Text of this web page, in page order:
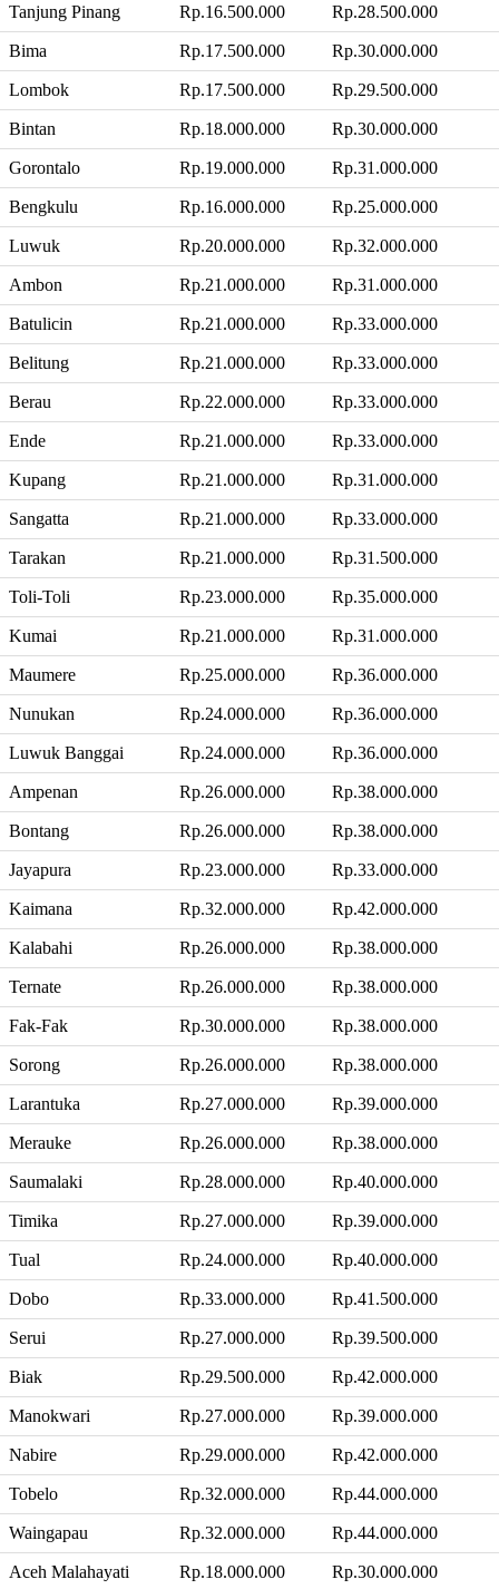
Tanjung Pinang Rp.16.500.000 Rp.28.500.000
Bima Rp.17.500.000 Rp.30.000.000
Lombok Rp.17.500.000 Rp.29.500.000
Bintan Rp.18.000.000 Rp.30.000.000
Gorontalo Rp.19.000.000 Rp.31.000.000
Bengkulu Rp.16.000.000 Rp.25.000.000
Luwuk Rp.20.000.000 Rp.32.000.000
Ambon Rp.21.000.000 Rp.31.000.000
Batulicin Rp.21.000.000 Rp.33.000.000
Belitung Rp.21.000.000 Rp.33.000.000
Berau Rp.22.000.000 Rp.33.000.000
Ende Rp.21.000.000 Rp.33.000.000
Kupang Rp.21.000.000 Rp.31.000.000
Sangatta Rp.21.000.000 Rp.33.000.000
Tarakan Rp.21.000.000 Rp.31.500.000
Toli-Toli Rp.23.000.000 Rp.35.000.000
Kumai Rp.21.000.000 Rp.31.000.000
Maumere Rp.25.000.000 Rp.36.000.000
Nunukan Rp.24.000.000 Rp.36.000.000
Luwuk Banggai Rp.24.000.000 Rp.36.000.000
Ampenan Rp.26.000.000 Rp.38.000.000
Bontang Rp.26.000.000 Rp.38.000.000
Jayapura Rp.23.000.000 Rp.33.000.000
Kaimana Rp.32.000.000 Rp.42.000.000
Kalabahi Rp.26.000.000 Rp.38.000.000
Ternate Rp.26.000.000 Rp.38.000.000
Fak-Fak Rp.30.000.000 Rp.38.000.000
Sorong Rp.26.000.000 Rp.38.000.000
Larantuka Rp.27.000.000 Rp.39.000.000
Merauke Rp.26.000.000 Rp.38.000.000
Saumalaki Rp.28.000.000 Rp.40.000.000
Timika Rp.27.000.000 Rp.39.000.000
Tual Rp.24.000.000 Rp.40.000.000
Dobo Rp.33.000.000 Rp.41.500.000
Serui Rp.27.000.000 Rp.39.500.000
Biak Rp.29.500.000 Rp.42.000.000
Manokwari Rp.27.000.000 Rp.39.000.000
Nabire Rp.29.000.000 Rp.42.000.000
Tobelo Rp.32.000.000 Rp.44.000.000
Waingapau Rp.32.000.000 Rp.44.000.000
Aceh Malahayati Rp.18.000.000 Rp.30.000.000